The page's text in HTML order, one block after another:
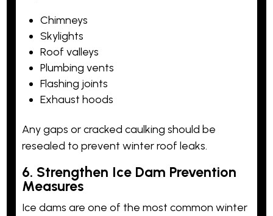
Chimneys
Skylights
Roof valleys
Plumbing vents
Flashing joints
Exhaust hoods
Any gaps or cracked caulking should be
resealed to prevent winter roof leaks.
6. Strengthen Ice Dam Prevention
Measures
Ice dams are one of the most common winter